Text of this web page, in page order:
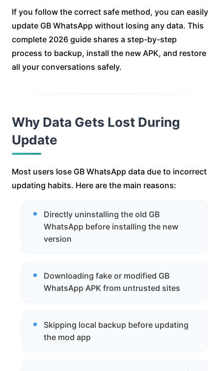
If you follow the correct safe method, you can easily
update GB WhatsApp without losing any data. This
complete 2026 guide shares a step-by-step
process to backup, install the new APK, and restore
all your conversations safely.
Why Data Gets Lost During
Update
Most users lose GB WhatsApp data due to incorrect
updating habits. Here are the main reasons:
Directly uninstalling the old GB
WhatsApp before installing the new
version
Downloading fake or modified GB
WhatsApp APK from untrusted sites
Skipping local backup before updating
the mod app